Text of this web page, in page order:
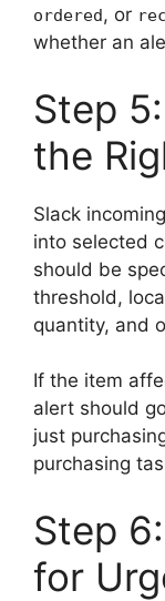
ordered, or
whether an
Step
the
Slack
into selected
should be
threshold,
quantity, and
If the item
alert should
just
purchasing
Step
for